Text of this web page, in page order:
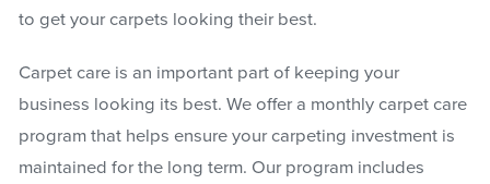
to get your carpets looking their best.
Carpet care is an important part of keeping your
business looking its best. We offer a monthly carpet care
program that helps ensure your carpeting investment is
maintained for the long term. Our program includes